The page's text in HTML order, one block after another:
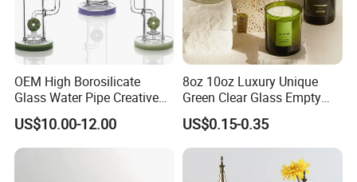
OEM High Borosilicate
Glass Water Pipe Creative
Donuts Showerhead
Percolator DAB Rig
US$10.00-12.00
8oz 10oz Luxury Unique
Green Clear Glass Empty
Candle Vessels
US$0.15-0.35